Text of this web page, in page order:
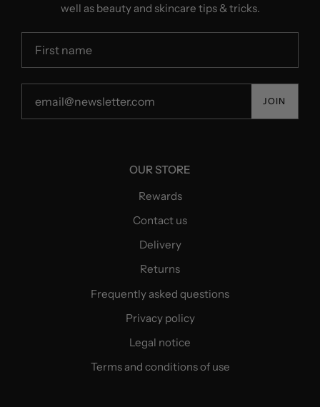
well as beauty and skincare tips & tricks.
JOIN
OUR STORE
Rewards
Contact us
Delivery
Returns
Frequently asked questions
Privacy policy
Legal notice
Terms and conditions of use